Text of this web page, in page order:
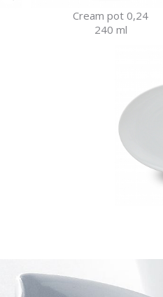
Cream pot 0,24
240 ml